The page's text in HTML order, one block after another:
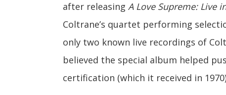
after releasing A Love Supreme: Live
Coltrane’s quartet performing
only two known live recordings of
believed the special album helped
certification (which it received in